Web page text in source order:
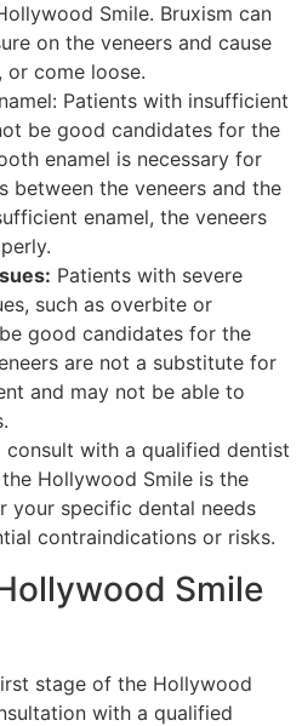
Smile. Bruxism can
on the veneers and cause
come loose.
Patients with insufficient
be good candidates for the
enamel is necessary for
between the veneers and the
enamel, the veneers
Patients with severe
such as overbite or
good candidates for the
are not a substitute for
and may not be able to
with a qualified dentist
Hollywood Smile is the
your specific dental needs
contraindications or risks.
Smile
stage of the Hollywood
with a qualified